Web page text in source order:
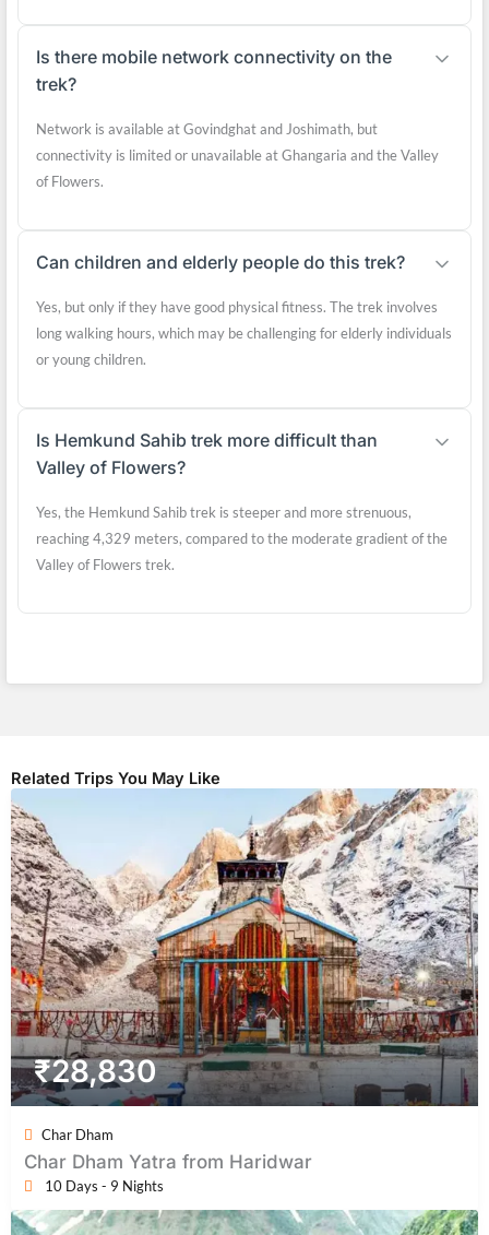
Is there mobile network connectivity on the
trek?
Network is available at Govindghat and Joshimath, but
connectivity is limited or unavailable at Ghangaria and the Valley
of Flowers.
Can children and elderly people do this trek?
Yes, but only if they have good physical fitness. The trek involves
long walking hours, which may be challenging for elderly individuals
or young children.
Is Hemkund Sahib trek more difficult than
Valley of Flowers?
Yes, the Hemkund Sahib trek is steeper and more strenuous,
reaching 4,329 meters, compared to the moderate gradient of the
Valley of Flowers trek.
Related Trips You May Like
₹28,830
Char Dham
Char Dham Yatra from Haridwar
10 Days - 9 Nights